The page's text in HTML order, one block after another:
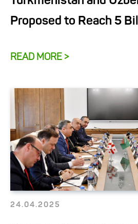
Proposed to Reach 5
READ MORE >
24.04.2025